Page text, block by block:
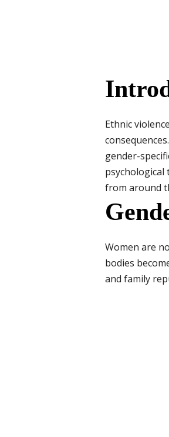
Ethnic
gender-
psychological
from around
Women are
bodies
and family